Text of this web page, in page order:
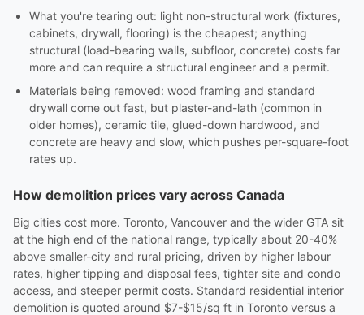
What you're tearing out: light non-structural work (fixtures,
cabinets, drywall, flooring) is the cheapest; anything
structural (load-bearing walls, subfloor, concrete) costs far
more and can require a structural engineer and a permit.
Materials being removed: wood framing and standard
drywall come out fast, but plaster-and-lath (common in
older homes), ceramic tile, glued-down hardwood, and
concrete are heavy and slow, which pushes per-square-foot
rates up.
How demolition prices vary across Canada
Big cities cost more. Toronto, Vancouver and the wider GTA sit
at the high end of the national range, typically about 20-40%
above smaller-city and rural pricing, driven by higher labour
rates, higher tipping and disposal fees, tighter site and condo
access, and steeper permit costs. Standard residential interior
demolition is quoted around $7-$15/sq ft in Toronto versus a